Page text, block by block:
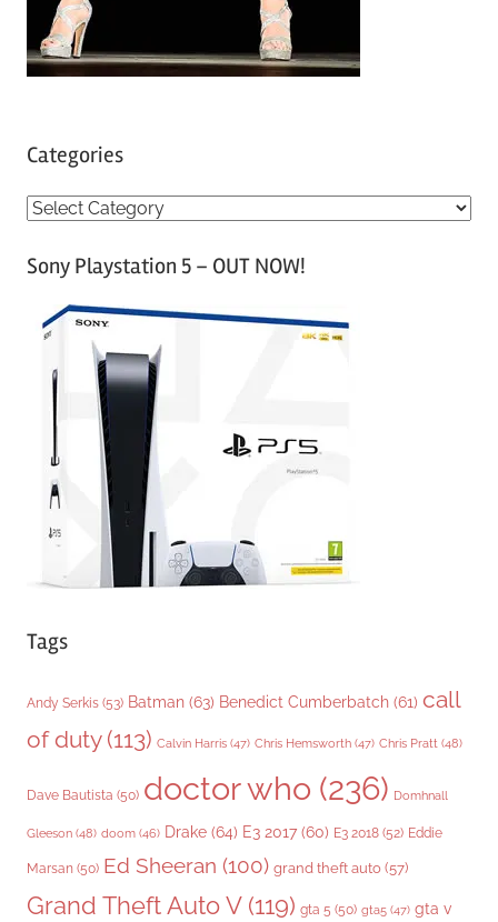
Categories
C
tSony Playstation 5 – OUT NOW!
Tags
Andy Serkis (53) Batman (63) Benedict Cumberbatch (61) call
of duty(113) Calvin Harris (47) Chris Hemsworth (47) Chris Pratt (48)
Dave Bautista (50) doctor who (236) Domhnall
Gleeson (48) doom (46) Drake (64) E3 2017 (60) E3 2018 (52) Eddie
Marsan (50) Ed Sheeran (100) grand theft auto (57)
Grand Theft Auto V(119) gta 5 (50) gta5 (47) gta v